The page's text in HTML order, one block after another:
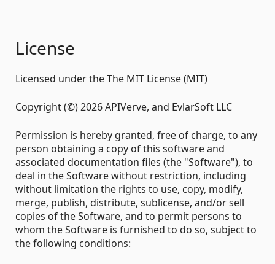
License
Licensed under the The MIT License (MIT)
Copyright (©) 2026 APIVerve, and EvlarSoft LLC
Permission is hereby granted, free of charge, to any
person obtaining a copy of this software and
associated documentation files (the "Software"), to
deal in the Software without restriction, including
without limitation the rights to use, copy, modify,
merge, publish, distribute, sublicense, and/or sell
copies of the Software, and to permit persons to
whom the Software is furnished to do so, subject to
the following conditions: